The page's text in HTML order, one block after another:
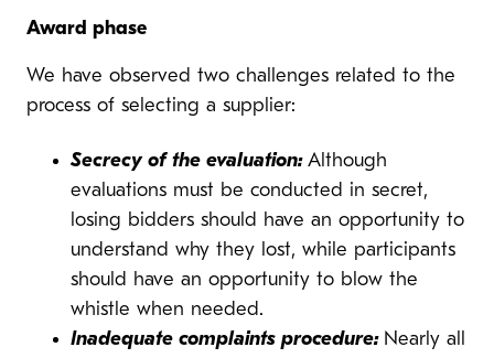
Award phase
We have observed two challenges related to the
process of selecting a supplier:
Secrecy of the evaluation: Although
evaluations must be conducted in secret,
losing bidders should have an opportunity to
understand why they lost, while participants
should have an opportunity to blow the
whistle when needed.
Inadequate complaints procedure: Nearly all